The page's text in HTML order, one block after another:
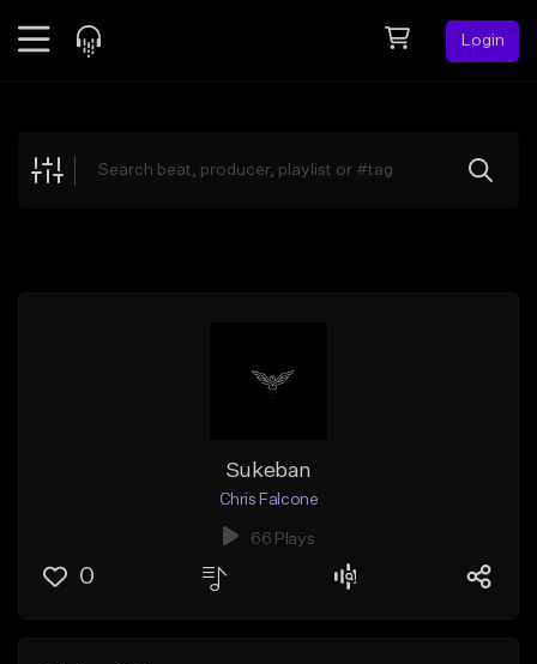
Login
Explore
Sukeban
Chris Falcone
66 Plays
0